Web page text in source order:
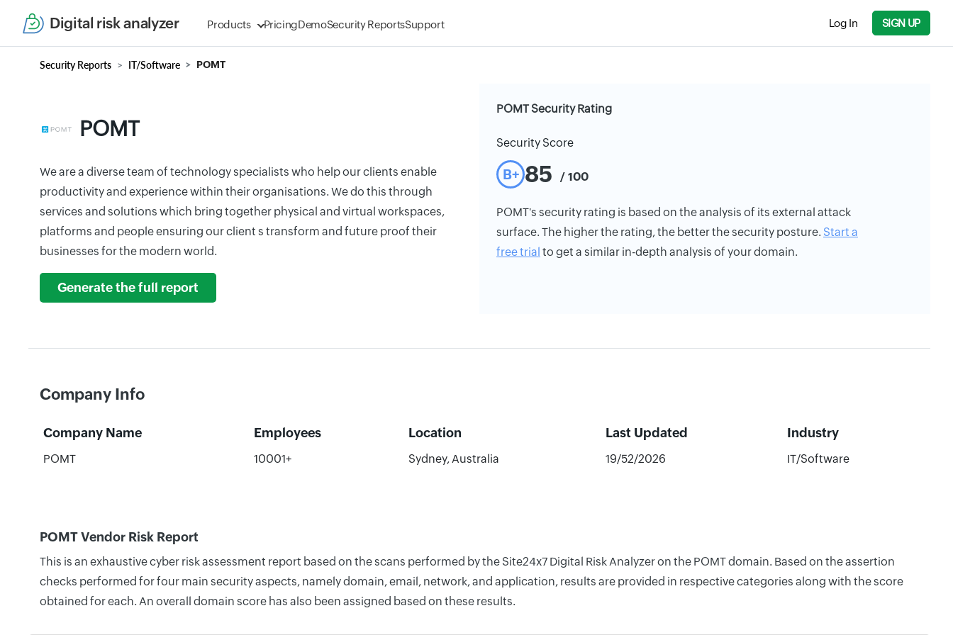
Digital risk analyzer Products PricingDemoSecurity ReportsSupport Log In SIGN UP
Security Reports IT/Software POMT
POMT
We are a diverse team of technology specialists who help our clients enable
productivity and experience within their organisations. We do this through
services and solutions which bring together physical and virtual workspaces,
platforms and people ensuring our client s transform and future proof their
businesses for the modern world.
Generate the full report
POMT Security Rating
Security Score
B+ 85 / 100
POMT's security rating is based on the analysis of its external attack
surface. The higher the rating, the better the security posture. Start a
free trial to get a similar in-depth analysis of your domain.
Company Info
Company Name Employees Location Last Updated Industry
POMT 10001+ Sydney, Australia 19/52/2026 IT/Software
POMT Vendor Risk Report
This is an exhaustive cyber risk assessment report based on the scans performed by the Site24x7 Digital Risk Analyzer on the POMT domain. Based on the assertion
checks performed for four main security aspects, namely domain, email, network, and application, results are provided in respective categories along with the score
obtained for each. An overall domain score has also been assigned based on these results.